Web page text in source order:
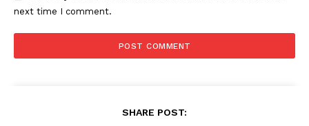
next time I comment.
SHARE POST: